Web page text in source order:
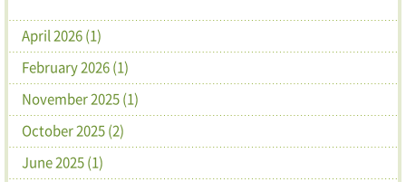
April 2026 (1)
February 2026 (1)
November 2025 (1)
October 2025 (2)
June 2025 (1)